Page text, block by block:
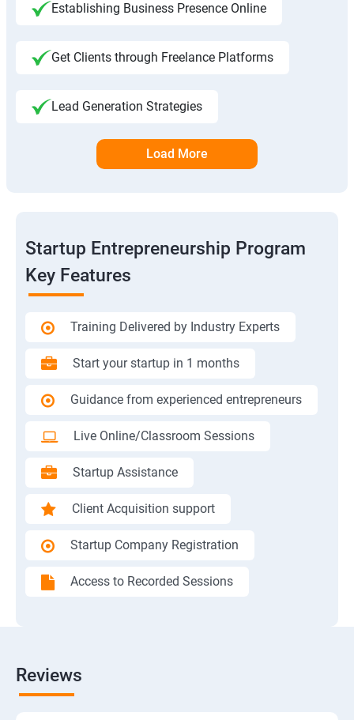
Establishing Business Presence Online
Get Clients through Freelance Platforms
Lead Generation Strategies
Load More
Startup Entrepreneurship Program
Key Features
Training Delivered by Industry Experts
Start your startup in 1 months
Guidance from experienced entrepreneurs
Live Online/Classroom Sessions
Startup Assistance
Client Acquisition support
Startup Company Registration
Access to Recorded Sessions
Reviews